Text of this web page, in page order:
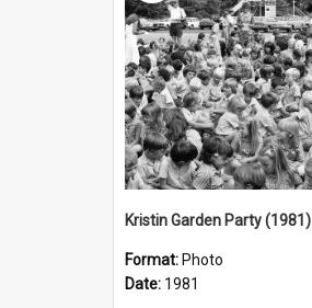
Kristin Garden Party (1981)
Format: Photo
Date: 1981